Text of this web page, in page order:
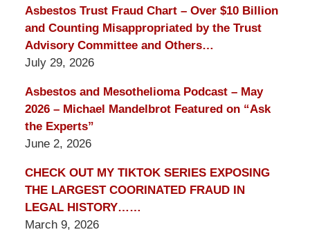
Asbestos Trust Fraud Chart – Over $10 Billion
and Counting Misappropriated by the Trust
Advisory Committee and Others…
July 29, 2026
Asbestos and Mesothelioma Podcast – May
2026 – Michael Mandelbrot Featured on “Ask
the Experts”
June 2, 2026
CHECK OUT MY TIKTOK SERIES EXPOSING
THE LARGEST COORINATED FRAUD IN
LEGAL HISTORY……
March 9, 2026